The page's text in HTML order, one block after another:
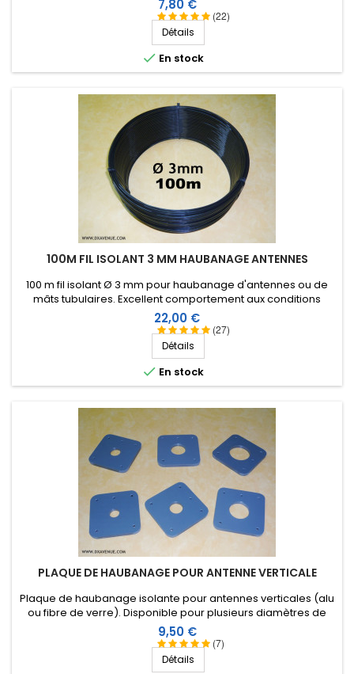
(22)
Prix
7,80 €
Détails
 En stock
100M FIL ISOLANT 3 MM HAUBANAGE ANTENNES
(27)
100 m fil isolant Ø 3 mm pour haubanage d'antennes ou de
mâts tubulaires. Excellent comportement aux conditions
climatiques (eau, soleil, gel), résistance à la rupture élevée,
très bonne isolation HF, longévité de plus de 25 ans !
Prix
22,00 €
Détails
 En stock
PLAQUE DE HAUBANAGE POUR ANTENNE VERTICALE
(7)
Plaque de haubanage isolante pour antennes verticales (alu
ou fibre de verre). Disponible pour plusieurs diamètres de
tube. Nouvelle version encore plus résistante !
Prix
9,50 €
Détails